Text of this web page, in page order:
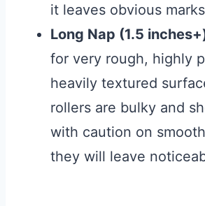
it leaves obvious
Long Nap (1.5
for very rough, highly
heavily textured
rollers are bulky and
with caution on
they will leave